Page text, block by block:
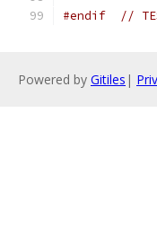
#endif //
Powered by Gitiles |